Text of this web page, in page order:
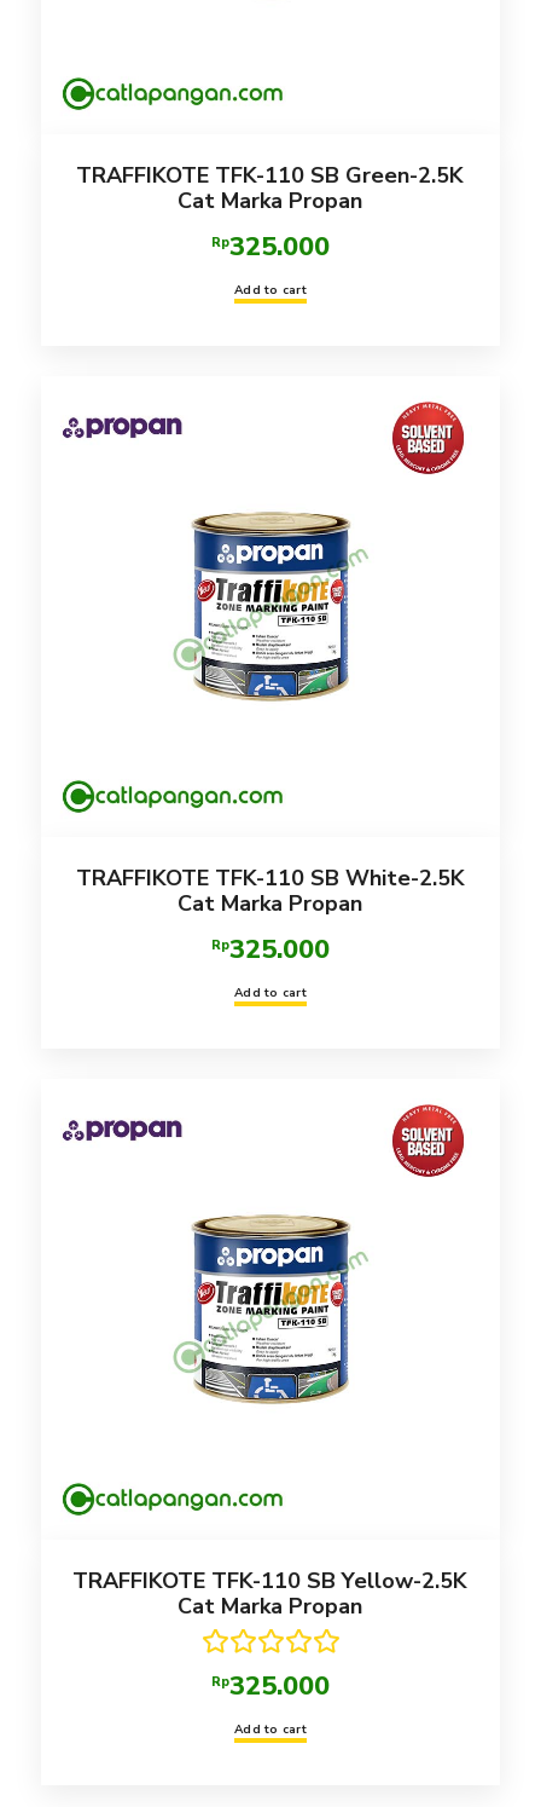
TRAFFIKOTE TFK-110 SB Green-2.5K
Cat Marka Propan
Rp325.000
Add to cart
TRAFFIKOTE TFK-110 SB White-2.5K
Cat Marka Propan
Rp325.000
Add to cart
TRAFFIKOTE TFK-110 SB Yellow-2.5K
Cat Marka Propan
Rated 5.00
out of 5
Rp325.000
Add to cart